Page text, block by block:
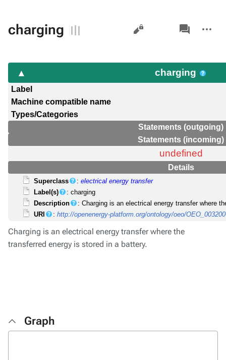
charging Views
associated-
pages
actions
charging
Label
Machine compatible name
Types/Categories
Statements (outgoing)
Statements (incoming)
undefined
Details
Superclass :electrical energy transfer
Label(s)
: charging
Description
: Charging is an electrical energy transfer where
URI
:http://openenergy-platform.org/ontology/oeo/
Charging is an electrical energy transfer where the
transferred energy is stored in a battery.
Graph